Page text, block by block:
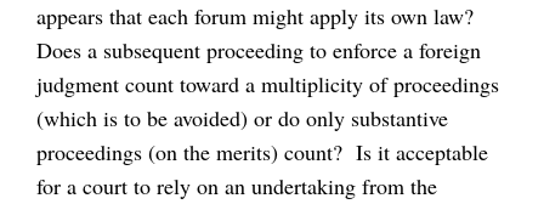
appears that each forum might apply its own law?
Does a subsequent proceeding to enforce a foreign
judgment count toward a multiplicity of proceedings
(which is to be avoided) or do only substantive
proceedings (on the merits) count? Is it acceptable
for a court to rely on an undertaking from the